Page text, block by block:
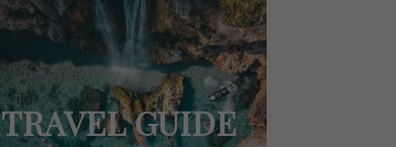
TRAVEL GUIDE